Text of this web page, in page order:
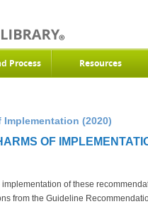
Process Resources
(2020)
OF
of these
from the Guideline